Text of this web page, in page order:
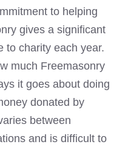
to helping
gives a significant
to charity each year.
much Freemasonry
it goes about doing
donated by
between
and is difficult to